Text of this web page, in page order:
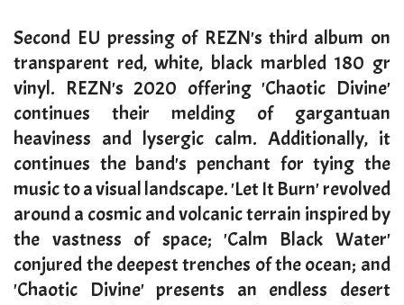
Second EU pressing of REZN's third album on
transparent red, white, black marbled 180 gr
vinyl. REZN's 2020 offering 'Chaotic Divine'
continues their melding of gargantuan
heaviness and lysergic calm. Additionally, it
continues the band's penchant for tying the
music to a visual landscape. 'Let It Burn' revolved
around a cosmic and volcanic terrain inspired by
the vastness of space; 'Calm Black Water'
conjured the deepest trenches of the ocean; and
'Chaotic Divine' presents an endless desert